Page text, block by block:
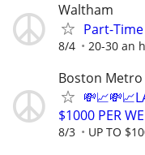
Waltham
Part-
8/4 20-30 an
Boston Metro
$1000 PER
8/3 UP TO